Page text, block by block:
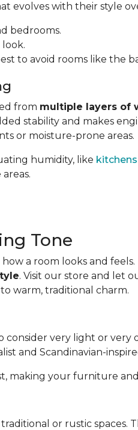
evolves with their style
bedrooms.
to avoid rooms like the
from multiple layers of
stability and makes
or moisture-prone areas.
humidity, like kitchens
Tone
a room looks and feels.
. Visit our store and let
warm, traditional charm.
very light or very
and Scandinavian-
making your furniture
or rustic spaces.